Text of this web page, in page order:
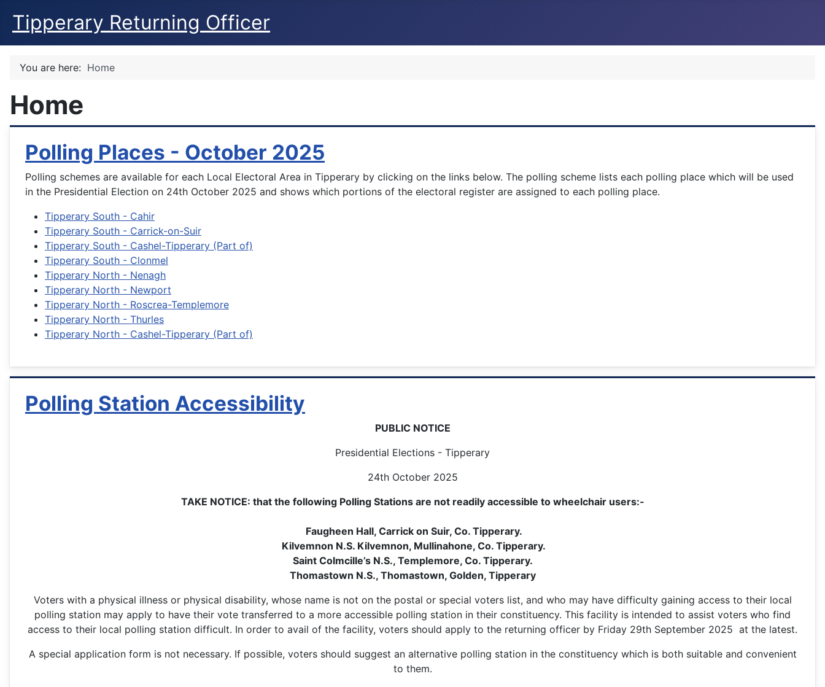
Tipperary Returning Officer
You are here: Home
Home
Polling Places - October 2025
Polling schemes are available for each Local Electoral Area in Tipperary by clicking on the links below. The polling scheme lists each polling place which will be used
in the Presidential Election on 24th October 2025 and shows which portions of the electoral register are assigned to each polling place.
Tipperary South - Cahir
Tipperary South - Carrick-on-Suir
Tipperary South - Cashel-Tipperary (Part of)
Tipperary South - Clonmel
Tipperary North - Nenagh
Tipperary North - Newport
Tipperary North - Roscrea-Templemore
Tipperary North - Thurles
Tipperary North - Cashel-Tipperary (Part of)
Polling Station Accessibility
PUBLIC NOTICE
Presidential Elections - Tipperary
24th October 2025
TAKE NOTICE: that the following Polling Stations are not readily accessible to wheelchair users:-
Faugheen Hall, Carrick on Suir, Co. Tipperary.
Kilvemnon N.S. Kilvemnon, Mullinahone, Co. Tipperary.
Saint Colmcille’s N.S., Templemore, Co. Tipperary.
Thomastown N.S., Thomastown, Golden, Tipperary
Voters with a physical illness or physical disability, whose name is not on the postal or special voters list, and who may have difficulty gaining access to their local
polling station may apply to have their vote transferred to a more accessible polling station in their constituency. This facility is intended to assist voters who find
access to their local polling station difficult. In order to avail of the facility, voters should apply to the returning officer by Friday 29th September 2025 at the latest.
A special application form is not necessary. If possible, voters should suggest an alternative polling station in the constituency which is both suitable and convenient
to them.